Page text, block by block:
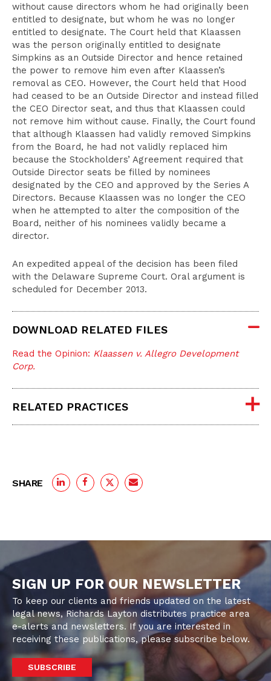
without cause directors whom he had originally been
entitled to designate, but whom he was no longer
entitled to designate. The Court held that Klaassen
was the person originally entitled to designate
Simpkins as an Outside Director and hence retained
the power to remove him even after Klaassen’s
removal as CEO. However, the Court held that Hood
had ceased to be an Outside Director and instead filled
the CEO Director seat, and thus that Klaassen could
not remove him without cause. Finally, the Court found
that although Klaassen had validly removed Simpkins
from the Board, he had not validly replaced him
because the Stockholders’ Agreement required that
Outside Director seats be filled by nominees
designated by the CEO and approved by the Series A
Directors. Because Klaassen was no longer the CEO
when he attempted to alter the composition of the
Board, neither of his nominees validly became a
director.
An expedited appeal of the decision has been filed
with the Delaware Supreme Court. Oral argument is
scheduled for December 2013.
DOWNLOAD RELATED FILES
Read the Opinion: Klaassen v. Allegro Development
Corp.
RELATED PRACTICES
SHARE
SIGN UP FOR OUR NEWSLETTER
To keep our clients and friends updated on the latest
legal news, Richards Layton distributes practice area
e-alerts and newsletters. If you are interested in
receiving these publications, please subscribe below.
SUBSCRIBE